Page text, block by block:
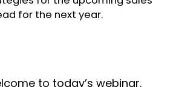
for the next year.
to today’s webinar.